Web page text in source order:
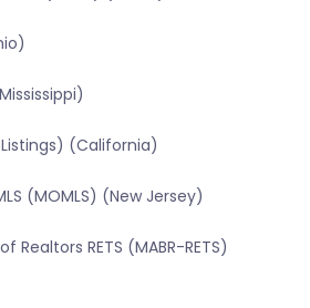
(California)
(MOMLS) (New Jersey)
Realtors RETS (MABR-RETS)